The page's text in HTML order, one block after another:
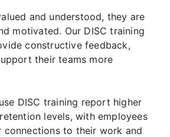
and understood, they are
motivated. Our DISC training
constructive feedback,
their teams more
DISC training report higher
levels, with employees
connections to their work and